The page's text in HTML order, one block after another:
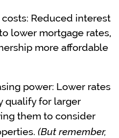
Reduced interest
lower mortgage rates,
more affordable
power: Lower rates
qualify for larger
them to consider
(But remember,